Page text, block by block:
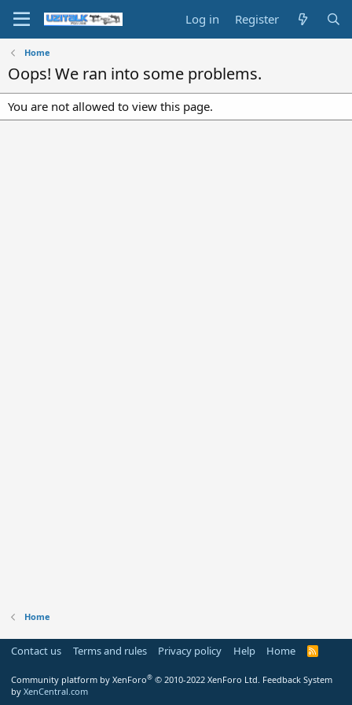
Log in Register
Home
Oops! We ran into some problems.
You are not allowed to view this page.
Home
Contact us Terms and rules Privacy policy Help Home
R
Community platform by XenForo® © 2010-2022 XenForo Ltd. Feedback System
by XenCentral.com